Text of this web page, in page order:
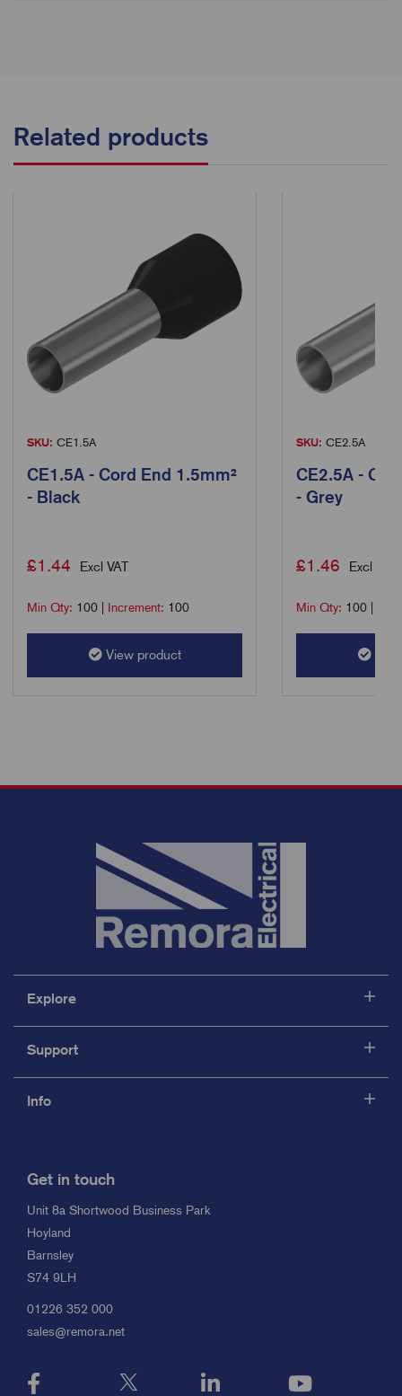
Related products
SKU: CE1.5A
CE1.5A - Cord End 1.5mm²
- Black
£1.44 Excl VAT
Min Qty: 100 Increment: 100
View product
SKU: CE2.5A
CE2.5A -
- Grey
£1.46 Excl VAT
Min Qty: 100
Explore
Support
Info
Get in touch
Unit 8a Shortwood Business Park
Hoyland
Barnsley
S74 9LH
01226 352 000
sales@remora.net